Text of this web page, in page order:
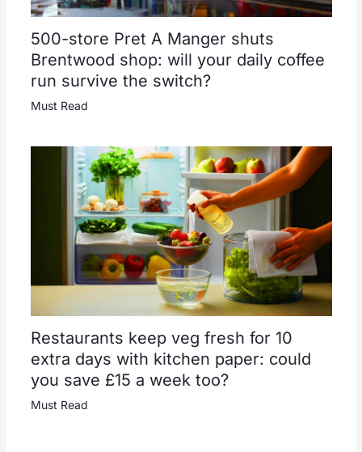
500-store Pret A Manger shuts
Brentwood shop: will your daily coffee
run survive the switch?
Must Read
Restaurants keep veg fresh for 10
extra days with kitchen paper: could
you save £15 a week too?
Must Read